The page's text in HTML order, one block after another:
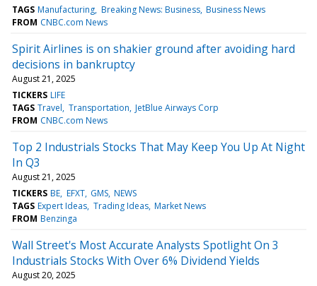
TAGS Manufacturing Breaking News: Business Business News
FROM CNBC.com News
Spirit Airlines is on shakier ground after avoiding hard
decisions in bankruptcy
August 21, 2025
TICKERS LIFE
TAGS Travel Transportation JetBlue Airways Corp
FROM CNBC.com News
Top 2 Industrials Stocks That May Keep You Up At Night
In Q3
August 21, 2025
TICKERS BE EFXT GMS NEWS
TAGS Expert Ideas Trading Ideas Market News
FROM Benzinga
Wall Street's Most Accurate Analysts Spotlight On 3
Industrials Stocks With Over 6% Dividend Yields
August 20, 2025